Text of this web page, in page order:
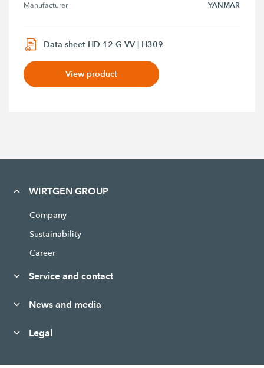
Manufacturer YANMAR
Data sheet HD 12 G VV | H309
View product
WIRTGEN GROUP
Company
Sustainability
Career
Service and contact
News and media
Legal